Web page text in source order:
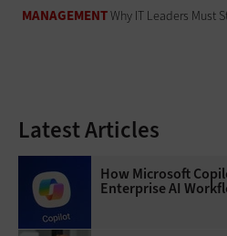
MANAGEMENTWhy IT Leaders Must
Latest Articles
How Microsoft
Enterprise AI